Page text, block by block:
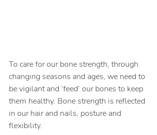
To care for our bone strength, through
changing seasons and ages, we need to
be vigilant and ‘feed’ our bones to keep
them healthy. Bone strength is reflected
in our hair and nails, posture and
flexibility.